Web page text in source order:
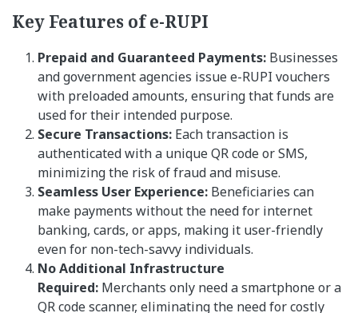
Key Features of e-RUPI
Prepaid and Guaranteed Payments: Businesses
and government agencies issue e-RUPI vouchers
with preloaded amounts, ensuring that funds are
used for their intended purpose.
Secure Transactions: Each transaction is
authenticated with a unique QR code or SMS,
minimizing the risk of fraud and misuse.
Seamless User Experience: Beneficiaries can
make payments without the need for internet
banking, cards, or apps, making it user-friendly
even for non-tech-savvy individuals.
No Additional Infrastructure
Required: Merchants only need a smartphone or a
QR code scanner, eliminating the need for costly